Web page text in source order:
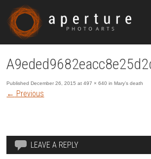
PublishedDecember 26, 2015 at497 × 640 inMary’s death
← Previous
LEAVE A REPLY